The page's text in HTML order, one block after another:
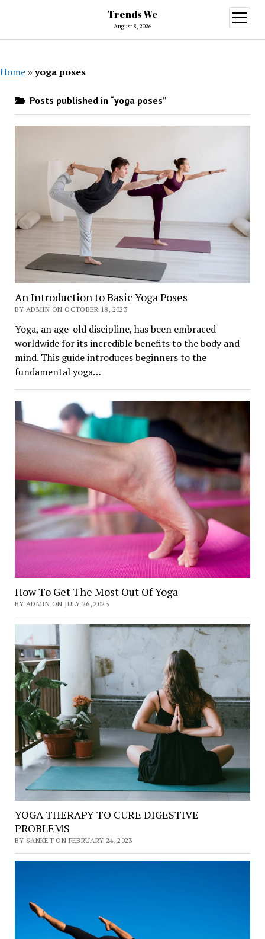
Trends We
August 8, 2026
open
menu
Home »yoga poses
Posts published in “yoga poses”
An Introduction to Basic Yoga Poses
BY ADMIN ON OCTOBER 18, 2023
Yoga, an age-old discipline, has been embraced
worldwide for its incredible benefits to the body and
mind. This guide introduces beginners to the
fundamental yoga…
How To Get The Most Out Of Yoga
BY ADMIN ON JULY 26, 2023
YOGA THERAPY TO CURE DIGESTIVE
PROBLEMS
BY SANKET ON FEBRUARY 24, 2023